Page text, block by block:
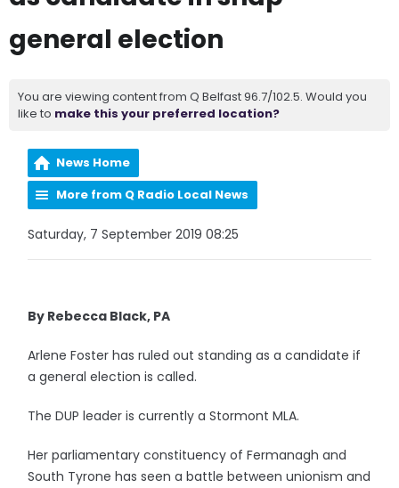
general election
You are viewing content from Q Belfast 96.7/102.5. Would you
like to make this your preferred location?
News Home
More from Q Radio Local News
Saturday, 7 September 2019 08:25
By Rebecca Black, PA
Arlene Foster has ruled out standing as a candidate if
a general election is called.
The DUP leader is currently a Stormont MLA.
Her parliamentary constituency of Fermanagh and
South Tyrone has seen a battle between unionism and